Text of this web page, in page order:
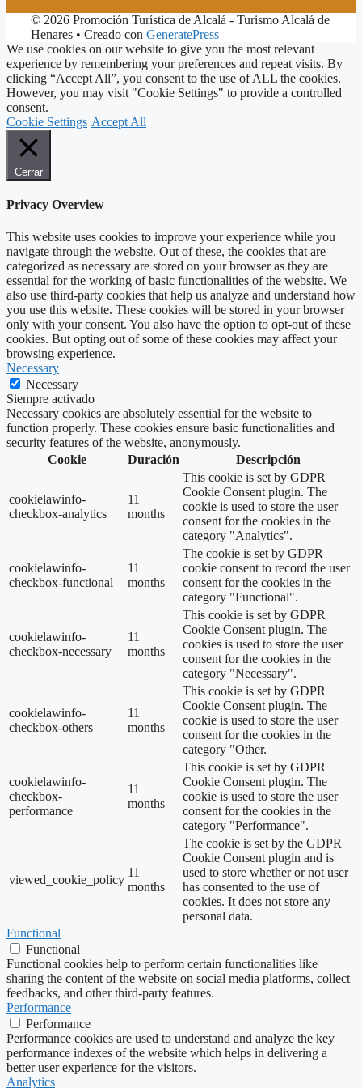
© 2026 Promoción Turística de Alcalá - Turismo Alcalá de
Henares • Creado con GeneratePress
We use cookies on our website to give you the most relevant
experience by remembering your preferences and repeat visits. By
clicking “Accept All”, you consent to the use of ALL the cookies.
However, you may visit "Cookie Settings" to provide a controlled
consent.
Cookie Settings Accept All
Cerrar
Privacy Overview
This website uses cookies to improve your experience while you
navigate through the website. Out of these, the cookies that are
categorized as necessary are stored on your browser as they are
essential for the working of basic functionalities of the website. We
also use third-party cookies that help us analyze and understand how
you use this website. These cookies will be stored in your browser
only with your consent. You also have the option to opt-out of these
cookies. But opting out of some of these cookies may affect your
browsing experience.
Necessary
Necessary
Siempre activado
Necessary cookies are absolutely essential for the website to
function properly. These cookies ensure basic functionalities and
security features of the website, anonymously.
Cookie
Duración Descripción
cookielawinfo-
checkbox-analytics
11
months
This cookie is set by GDPR
Cookie Consent plugin. The
cookie is used to store the user
consent for the cookies in the
category "Analytics".
cookielawinfo-
checkbox-functional
11
months
The cookie is set by GDPR
cookie consent to record the user
consent for the cookies in the
category "Functional".
cookielawinfo-
checkbox-necessary
11
months
This cookie is set by GDPR
Cookie Consent plugin. The
cookies is used to store the user
consent for the cookies in the
category "Necessary".
cookielawinfo-
checkbox-others
11
months
This cookie is set by GDPR
Cookie Consent plugin. The
cookie is used to store the user
consent for the cookies in the
category "Other.
cookielawinfo-
checkbox-
performance
11
months
This cookie is set by GDPR
Cookie Consent plugin. The
cookie is used to store the user
consent for the cookies in the
category "Performance".
viewed_cookie_policy
11
months
The cookie is set by the GDPR
Cookie Consent plugin and is
used to store whether or not user
has consented to the use of
cookies. It does not store any
personal data.
Functional
Functional
Functional cookies help to perform certain functionalities like
sharing the content of the website on social media platforms, collect
feedbacks, and other third-party features.
Performance
Performance
Performance cookies are used to understand and analyze the key
performance indexes of the website which helps in delivering a
better user experience for the visitors.
Analytics